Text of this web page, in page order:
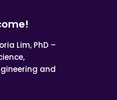
Lim, PhD –
and